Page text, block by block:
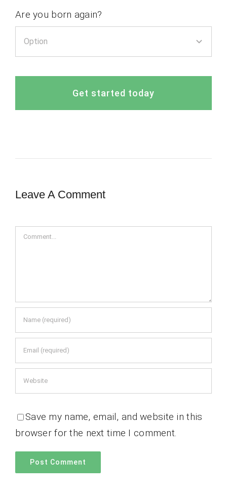
Are you born again?
Get started today
Leave A Comment
Comment
Save my name, email, and website in this
browser for the next time I comment.